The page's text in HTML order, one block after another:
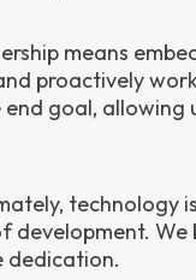
means
proactively
goal,
technology
development.
dedication.